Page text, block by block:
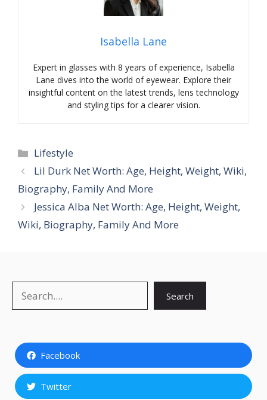
Isabella Lane
Expert in glasses with 8 years of experience, Isabella
Lane dives into the world of eyewear. Explore their
insightful content on the latest trends, lens technology
and styling tips for a clearer vision.
Categories
Lifestyle
Lil Durk Net Worth: Age, Height, Weight, Wiki,
Biography, Family And More
Jessica Alba Net Worth: Age, Height, Weight,
Wiki, Biography, Family And More
Search
Facebook
Twitter